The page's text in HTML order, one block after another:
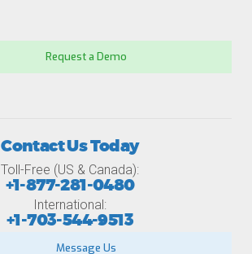
Request a Demo
Contact Us Today
Toll-Free (US & Canada):
+1-877-281-0480
International:
+1-703-544-9513
Message Us